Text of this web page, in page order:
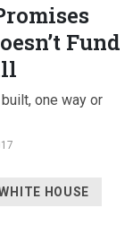
Fund
one way or
HOUSE